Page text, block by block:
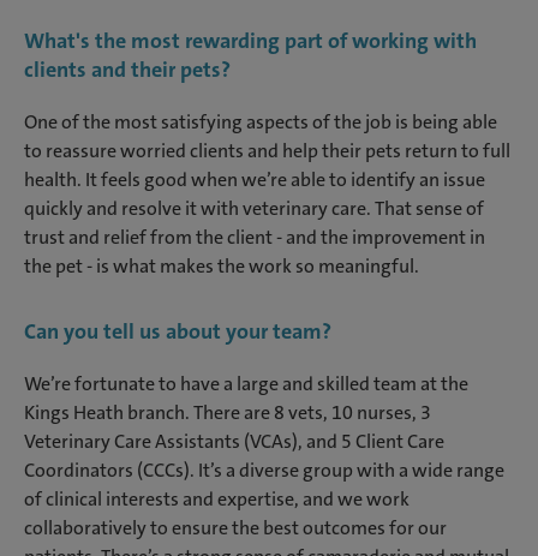
What's the most rewarding part of working with
clients and their pets?
One of the most satisfying aspects of the job is being able
to reassure worried clients and help their pets return to full
health. It feels good when we’re able to identify an issue
quickly and resolve it with veterinary care. That sense of
trust and relief from the client - and the improvement in
the pet - is what makes the work so meaningful.
Can you tell us about your team?
We’re fortunate to have a large and skilled team at the
Kings Heath branch. There are 8 vets, 10 nurses, 3
Veterinary Care Assistants (VCAs), and 5 Client Care
Coordinators (CCCs). It’s a diverse group with a wide range
of clinical interests and expertise, and we work
collaboratively to ensure the best outcomes for our